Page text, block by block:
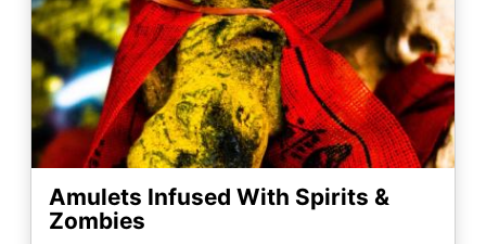
Amulets Infused With Spirits &
Zombies